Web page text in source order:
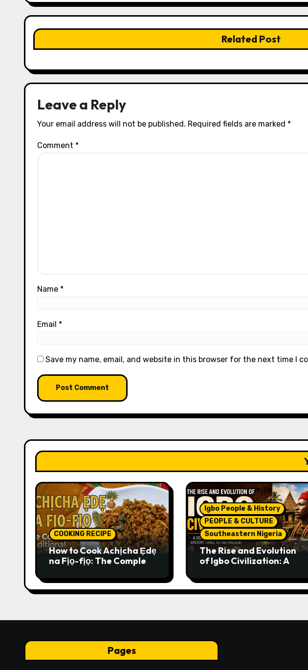
a
t
i
o
n
Related Post
Leave a Reply
Your email address will not be published. Required fields are marked *
Comment *
Name *
Email *
Save my name, email, and website in this browser for the next time I
COOKING RECIPE
How to Cook Achịcha Ẹdẹ
na Fịọ-fịọ: The Complete
Igbo People & History
PEOPLE & CULTURE
Southeastern Nigeria
The Rise and Evolution
of Igbo Civilization: A
Ancient Times to the
Present
Pages